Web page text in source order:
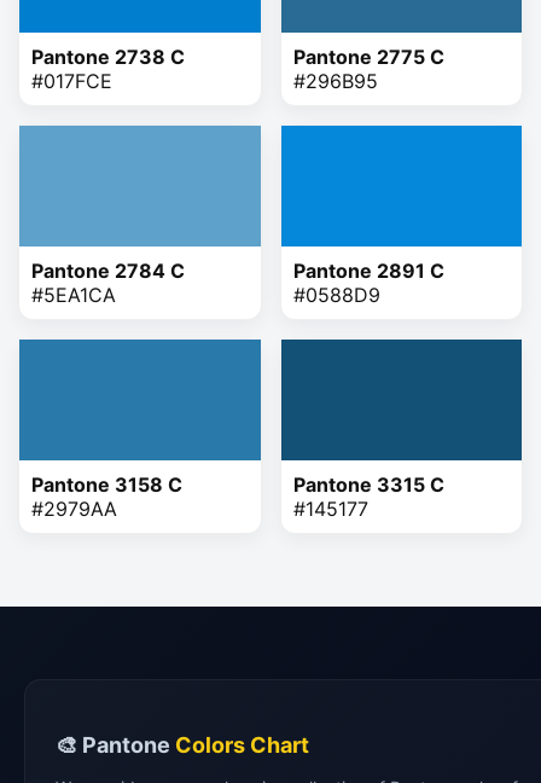
Pantone 2738 C
#017FCE
Pantone 2775 C
#296B95
Pantone 2784 C
#5EA1CA
Pantone 2891 C
#0588D9
Pantone 3158 C
#2979AA
Pantone 3315 C
#145177
🎨 Pantone Colors Chart